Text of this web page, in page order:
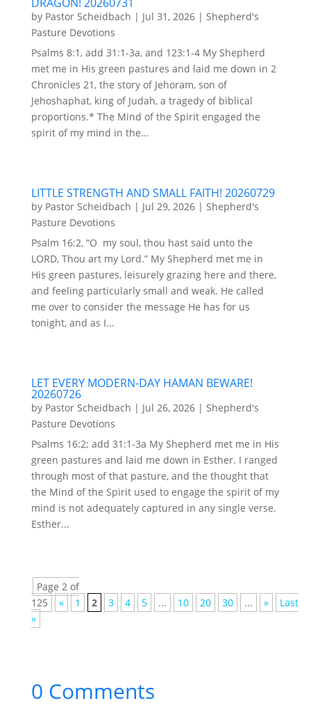
by Pastor Scheidbach | Jul 31, 2026| Shepherd's
Pasture Devotions
Psalms 8:1, add 31:1-3a, and 123:1-4 My Shepherd
met me in His green pastures and laid me down in 2
Chronicles 21, the story of Jehoram, son of
Jehoshaphat, king of Judah, a tragedy of biblical
proportions.* The Mind of the Spirit engaged the
spirit of my mind in the...
LITTLE STRENGTH AND SMALL FAITH! 20260729
by Pastor Scheidbach | Jul 29, 2026| Shepherd's
Pasture Devotions
Psalm 16:2, “O my soul, thou hast said unto the
LORD, Thou art my Lord.” My Shepherd met me in
His green pastures, leisurely grazing here and there,
and feeling particularly small and weak. He called
me over to consider the message He has for us
tonight, and as I...
LET EVERY MODERN-DAY HAMAN BEWARE!
20260726
by Pastor Scheidbach | Jul 26, 2026| Shepherd's
Pasture Devotions
Psalms 16:2; add 31:1-3a My Shepherd met me in His
green pastures and laid me down in Esther. I ranged
through most of that pasture, and the thought that
the Mind of the Spirit used to engage the spirit of my
mind is not adequately captured in any single verse.
Esther...
Page 2 of
125
« 1 2 3 4 5 ... 10 20 30 ... »
Last
»
0 Comments